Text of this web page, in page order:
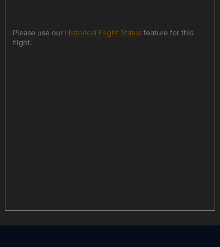
Please use our Historical Flight Statusfeature for this
flight.